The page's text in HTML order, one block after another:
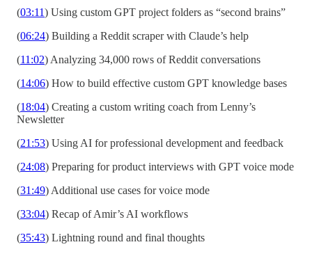
(03:11) Using custom GPT project folders as “second brains”
(06:24) Building a Reddit scraper with Claude’s help
(11:02) Analyzing 34,000 rows of Reddit conversations
(14:06) How to build effective custom GPT knowledge bases
(18:04) Creating a custom writing coach from Lenny’s
Newsletter
(21:53) Using AI for professional development and feedback
(24:08) Preparing for product interviews with GPT voice mode
(31:49) Additional use cases for voice mode
(33:04) Recap of Amir’s AI workflows
(35:43) Lightning round and final thoughts